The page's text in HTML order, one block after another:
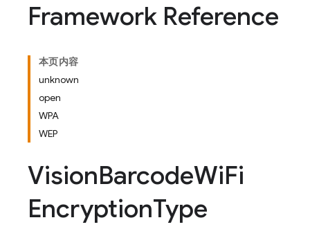
Framework Reference
本页内容
unknown
open
WPA
WEP
VisionBarcodeWiFi
EncryptionType